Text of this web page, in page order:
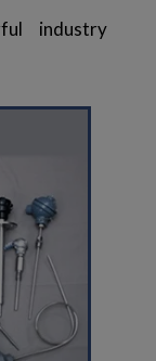
industry